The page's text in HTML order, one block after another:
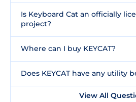
Is Keyboard Cat an officially
project?
Where can I buy KEYCAT?
Does KEYCAT have any utility
View All